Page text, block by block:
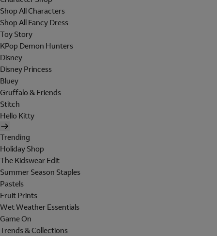
Shop All Characters
Shop All Fancy Dress
Toy Story
KPop Demon Hunters
Disney
Disney Princess
Bluey
Gruffalo & Friends
Stitch
Hello Kitty
Trending
Holiday Shop
The Kidswear Edit
Summer Season Staples
Pastels
Fruit Prints
Wet Weather Essentials
Game On
Trends & Collections